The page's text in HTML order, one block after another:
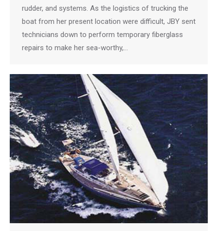
rudder, and systems. As the logistics of trucking the
boat from her present location were difficult, JBY sent
technicians down to perform temporary fiberglass
repairs to make her sea-worthy,…